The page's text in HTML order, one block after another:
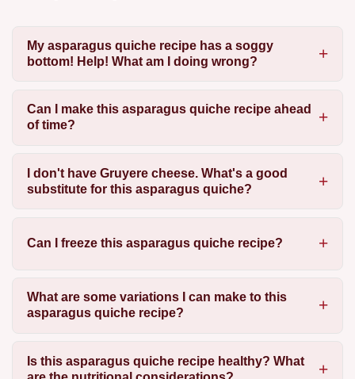
My asparagus quiche recipe has a soggy
bottom! Help! What am I doing wrong?
Can I make this asparagus quiche recipe ahead
of time?
I don't have Gruyere cheese. What's a good
substitute for this asparagus quiche?
Can I freeze this asparagus quiche recipe?
What are some variations I can make to this
asparagus quiche recipe?
Is this asparagus quiche recipe healthy? What